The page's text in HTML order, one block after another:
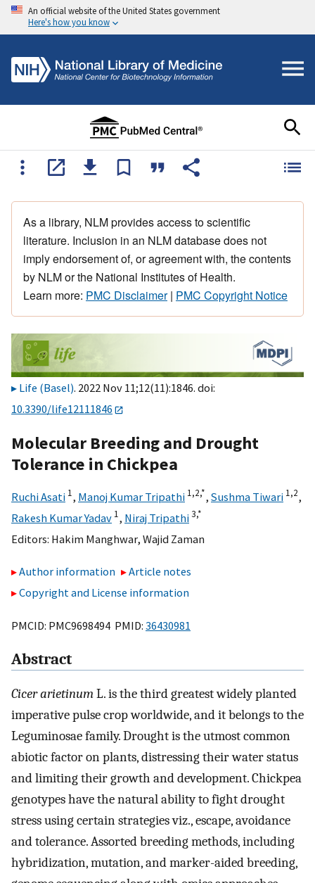
An official website of the United States government
Here's how you know
As a library, NLM provides access to scientific
literature. Inclusion in an NLM database does not
imply endorsement of, or agreement with, the contents
by NLM or the National Institutes of Health.
Learn more: PMC Disclaimer| PMC Copyright Notice
Life (Basel). 2022 Nov 11;12(11):1846. doi:
10.3390/life12111846
Molecular Breeding and Drought
Tolerance in Chickpea
Ruchi Asati 1, Manoj Kumar Tripathi 1,2,*, Sushma Tiwari 1,2,
Rakesh Kumar Yadav 1, Niraj Tripathi3,*
Editors: Hakim Manghwar, Wajid Zaman
Author information
Article notes
Copyright and License information
PMCID: PMC9698494 PMID: 36430981
Abstract
Cicer arietinumL. is the third greatest widely planted
imperative pulse crop worldwide, and it belongs to the
Leguminosae family. Drought is the utmost common
abiotic factor on plants, distressing their water status
and limiting their growth and development. Chickpea
genotypes have the natural ability to fight drought
stress using certain strategies viz., escape, avoidance
and tolerance. Assorted breeding methods, including
hybridization, mutation, and marker-aided breeding,